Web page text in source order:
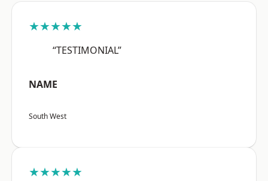
★★★★★
“TESTIMONIAL”
NAME
South West
★★★★★